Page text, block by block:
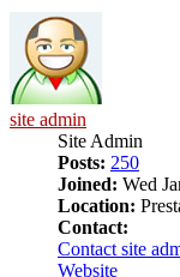
site admin
Site Admin
Posts: 250
Joined: Wed
Location:
Contact:
Contact site
Website